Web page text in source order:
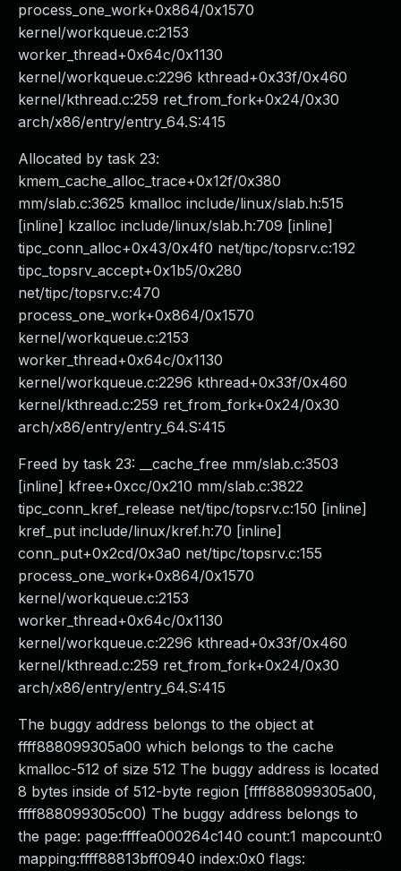
process_one_work+0x864/0x1570
kernel/workqueue.c:2153
worker_thread+0x64c/0x1130
kernel/workqueue.c:2296 kthread+0x33f/0x460
kernel/kthread.c:259 ret_from_fork+0x24/0x30
arch/x86/entry/entry_64.S:415
Allocated by task 23:
kmem_cache_alloc_trace+0x12f/0x380
mm/slab.c:3625 kmalloc include/linux/slab.h:515
[inline] kzalloc include/linux/slab.h:709 [inline]
tipc_conn_alloc+0x43/0x4f0 net/tipc/topsrv.c:192
tipc_topsrv_accept+0x1b5/0x280
net/tipc/topsrv.c:470
process_one_work+0x864/0x1570
kernel/workqueue.c:2153
worker_thread+0x64c/0x1130
kernel/workqueue.c:2296 kthread+0x33f/0x460
kernel/kthread.c:259 ret_from_fork+0x24/0x30
arch/x86/entry/entry_64.S:415
Freed by task 23: __cache_free mm/slab.c:3503
[inline] kfree+0xcc/0x210 mm/slab.c:3822
tipc_conn_kref_release net/tipc/topsrv.c:150 [inline]
kref_put include/linux/kref.h:70 [inline]
conn_put+0x2cd/0x3a0 net/tipc/topsrv.c:155
process_one_work+0x864/0x1570
kernel/workqueue.c:2153
worker_thread+0x64c/0x1130
kernel/workqueue.c:2296 kthread+0x33f/0x460
kernel/kthread.c:259 ret_from_fork+0x24/0x30
arch/x86/entry/entry_64.S:415
The buggy address belongs to the object at
ffff888099305a00 which belongs to the cache
kmalloc-512 of size 512 The buggy address is located
8 bytes inside of 512-byte region [ffff888099305a00,
ffff888099305c00) The buggy address belongs to
the page: page:ffffea000264c140 count:1 mapcount:0
mapping:ffff88813bff0940 index:0x0 flags: